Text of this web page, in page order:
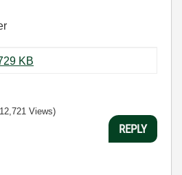
AQ6315.LLB ‏1729 KB
Views)
REPLY